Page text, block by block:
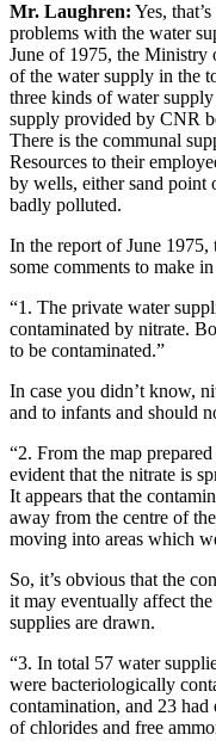
Mr. Laughren: Yes,
problems with the water
June of 1975, the Ministry
of the water supply in the
three kinds of water
supply provided by CNR
There is the communal
Resources to their
by wells, either sand point
badly polluted.
In the report of June
some comments to make
“1. The private water
contaminated by nitrate.
to be contaminated.”
In case you didn’t know,
and to infants and should
“2. From the map
evident that the nitrate is
It appears that the
away from the centre of
moving into areas which
So, it’s obvious that the
it may eventually affect
supplies are drawn.
“3. In total 57 water
were bacteriologically
contamination, and 23
of chlorides and free